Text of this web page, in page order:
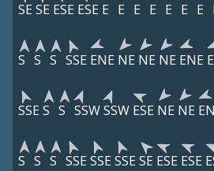
SE SE ESE ESE E E E E E E E
S S S SSE ENE NE NE NE ENE
SSE S S SSWSSW ESE NE NE
S S S SSE SSE SSE SE ESE ESE